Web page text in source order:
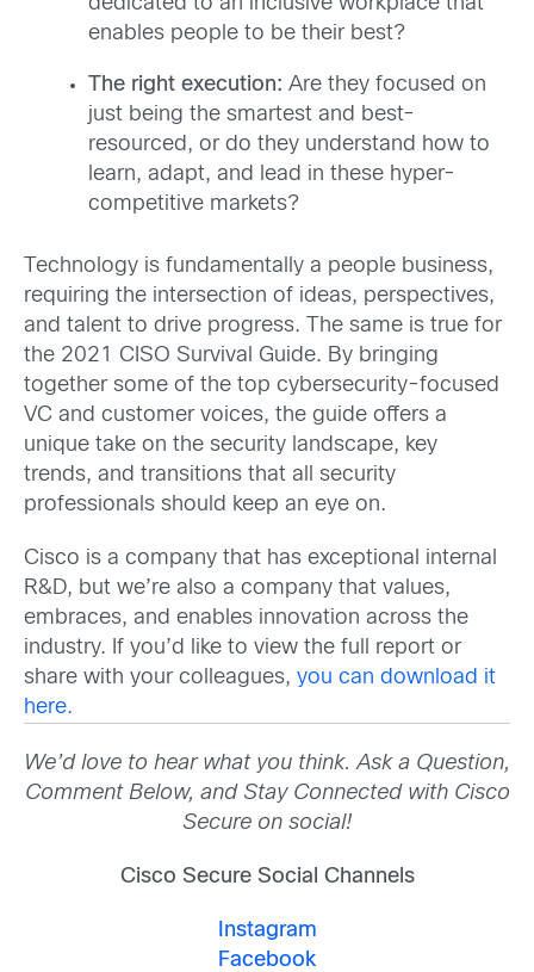
dedicated to an inclusive workplace that
enables people to be their best?
The right execution: Are they focused on
just being the smartest and best-
resourced, or do they understand how to
learn, adapt, and lead in these hyper-
competitive markets?
Technology is fundamentally a people business,
requiring the intersection of ideas, perspectives,
and talent to drive progress. The same is true for
the 2021 CISO Survival Guide. By bringing
together some of the top cybersecurity-focused
VC and customer voices, the guide offers a
unique take on the security landscape, key
trends, and transitions that all security
professionals should keep an eye on.
Cisco is a company that has exceptional internal
R&D, but we’re also a company that values,
embraces, and enables innovation across the
industry. If you’d like to view the full report or
share with your colleagues, you can download it
here.
We’d love to hear what you think. Ask a Question,
Comment Below, and Stay Connected with Cisco
Secure on social!
Cisco Secure Social Channels
Instagram
Facebook